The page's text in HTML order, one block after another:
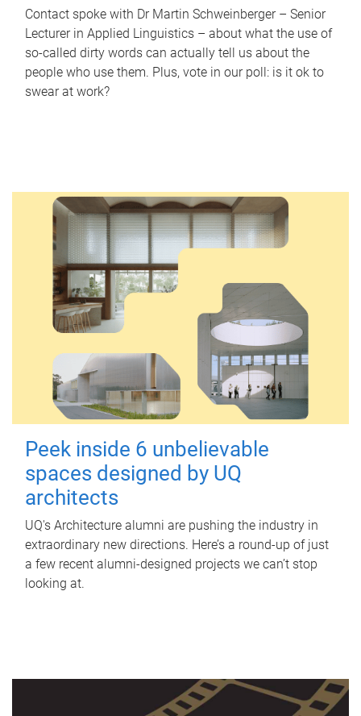
Contact spoke with Dr Martin Schweinberger – Senior
Lecturer in Applied Linguistics – about what the use of
so-called dirty words can actually tell us about the
people who use them. Plus, vote in our poll: is it ok to
swear at work?
Peek inside 6 unbelievable
spaces designed by UQ
architects
UQ's Architecture alumni are pushing the industry in
extraordinary new directions. Here’s a round-up of just
a few recent alumni-designed projects we can’t stop
looking at.